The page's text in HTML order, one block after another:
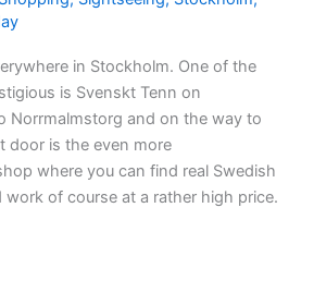
in Stockholm. One of the
is Svenskt Tenn on
Norrmalmstorg and on the way to
door is the even more
where you can find real Swedish
of course at a rather high price.